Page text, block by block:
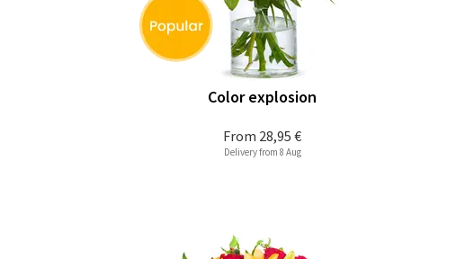
From 28,95 €
Color explosion
Delivery from 8 Aug